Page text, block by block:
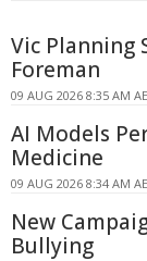
Vic Planning
Foreman
09 AUG 2026 8:35 AM
AI Models
Medicine
09 AUG 2026 8:34 AM
New
Bullying